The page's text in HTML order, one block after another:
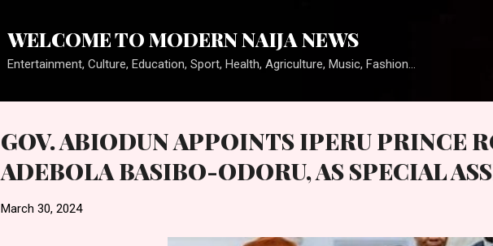
WELCOME TO MODERN NAIJA NEWS
Entertainment, Culture, Education, Sport, Health, Agriculture, Music, Fashion...
GOV. ABIODUN APPOINTS IPERU PRINCE
ADEBOLA BASIBO-ODORU, AS SPECIAL
March 30, 2024